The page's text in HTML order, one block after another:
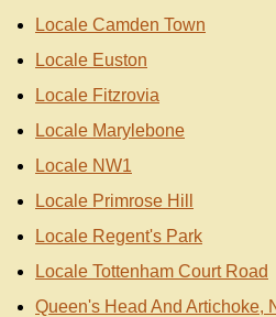
Locale Camden Town
Locale Euston
Locale Fitzrovia
Locale Marylebone
Locale NW1
Locale Primrose Hill
Locale Regent's Park
Locale Tottenham Court Road
Queen's Head And Artichoke,